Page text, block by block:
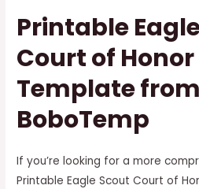
Printable
Court of
Template from
BoboTemp
If you’re looking for a more
Printable Eagle Scout Court of